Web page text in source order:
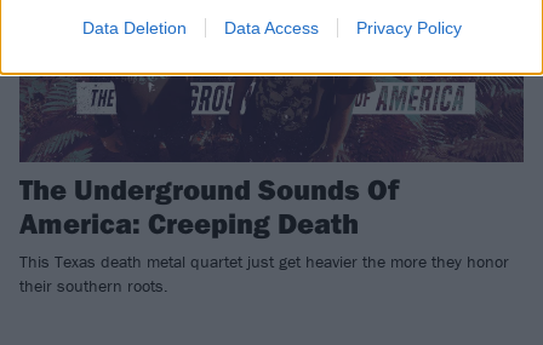
Data Deletion Data Access Privacy Policy
The Underground Sounds Of
America: Creeping Death
This Texas death metal quartet just get heavier the more they honor
their southern roots.